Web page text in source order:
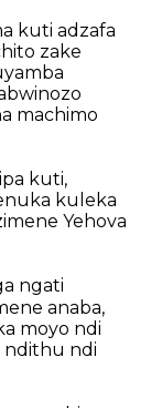
kuti adzafa
zake
machimo
kuti,
kuleka
Yehova
ngati
anaba,
moyo ndi
ndithu ndi